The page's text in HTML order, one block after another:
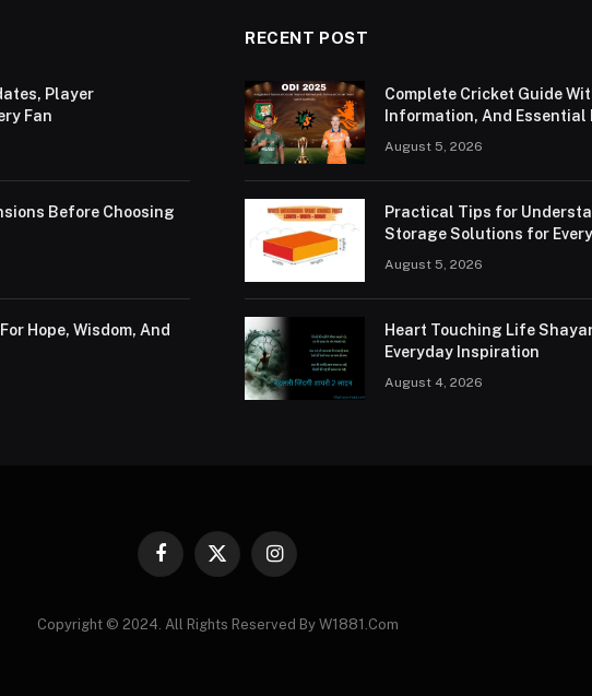
Player
Fan
Before Choosing
Hope, Wisdom, And
RECENT POST
Complete Cricket Guide
Information, And Essential
August 5, 2026
Practical Tips for
Storage Solutions for
August 5, 2026
Heart Touching Life
Everyday Inspiration
August 4, 2026
Facebook
X
Instagram
Copyright © 2024. All Rights Reserved By W1881.Com